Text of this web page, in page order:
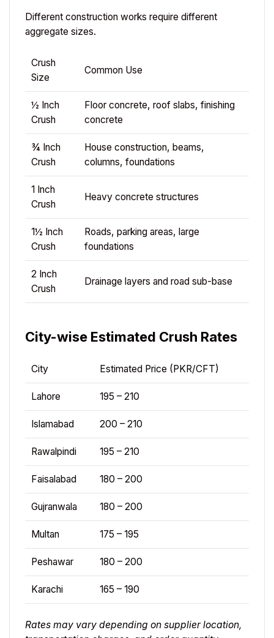
Different construction works require different
aggregate sizes.
Crush
Size
Common Use
½ Inch
Crush
Floor concrete, roof slabs, finishing
concrete
¾ Inch
Crush
House construction, beams,
columns, foundations
1 Inch
Crush
Heavy concrete structures
1½ Inch
Crush
Roads, parking areas, large
foundations
2 Inch
Crush
Drainage layers and road sub-base
City-wise Estimated Crush Rates
City Estimated Price (PKR/CFT)
Lahore 195 – 210
Islamabad 200 – 210
Rawalpindi 195 – 210
Faisalabad 180 – 200
Gujranwala 180 – 200
Multan 175 – 195
Peshawar 180 – 200
Karachi 165 – 190
Rates may vary depending on supplier location,